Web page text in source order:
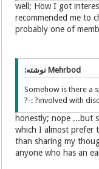
well; How I got
recommended me to
probably one of
Mehrbod نوشته:
Somehow is there a
involved with
honestly; nope ...but
which I almost prefer
than sharing my
anyone who has an